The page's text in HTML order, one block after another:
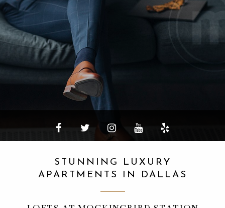
STUNNING LUXURY
APARTMENTS IN DALLAS